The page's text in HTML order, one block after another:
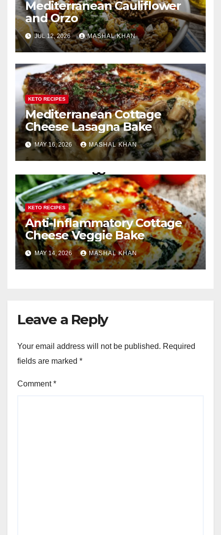
Mediterranean Cauliflower
and Orzo
JUL 12, 2026 MASHAL KHAN
KETO RECIPES
Mediterranean Cottage
Cheese Lasagna Bake
MAY 16, 2026 MASHAL KHAN
KETO RECIPES
Anti-Inflammatory Cottage
Cheese Veggie Bake
MAY 14, 2026 MASHAL KHAN
Leave a Reply
Your email address will not be published. Required
fields are marked *
Comment*